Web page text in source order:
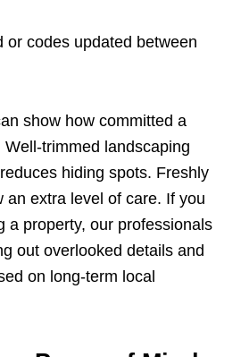
or codes updated between
show how committed a
Well-trimmed landscaping
hiding spots. Freshly
an extra level of care. If you
a property, our professionals
out overlooked details and
on long-term local